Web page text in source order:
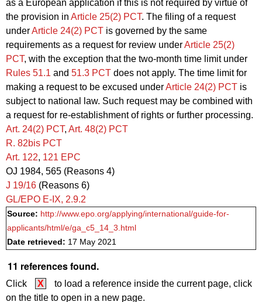
as a European application if this is not required by virtue of
the provision in Article 25(2) PCT. The filing of a request
underArticle 24(2) PCT is governed by the same
requirements as a request for review underArticle 25(2)
PCT, with the exception that the two-month time limit under
Rules 51.1 and 51.3 PCT does not apply. The time limit for
making a request to be excused underArticle 24(2) PCT is
subject to national law. Such request may be combined with
a request for re-establishment of rights or further processing.
Art. 24(2) PCT, Art. 48(2) PCT
R. 82bis PCT
Art. 122, 121 EPC
OJ 1984, 565 (Reasons 4)
J 19/16 (Reasons 6)
GL/EPO E‑IX, 2.9.2
Source: http://www.epo.org/applying/international/guide-for-
applicants/html/e/ga_c5_14_3.html
Date retrieved: 17 May 2021
11 references found.
Click X
to load a reference inside the current page, click
on the title to open in a new page.